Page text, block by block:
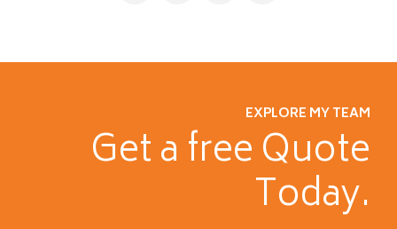
EXPLORE MY TEAM
Get a freeQuote
Today.